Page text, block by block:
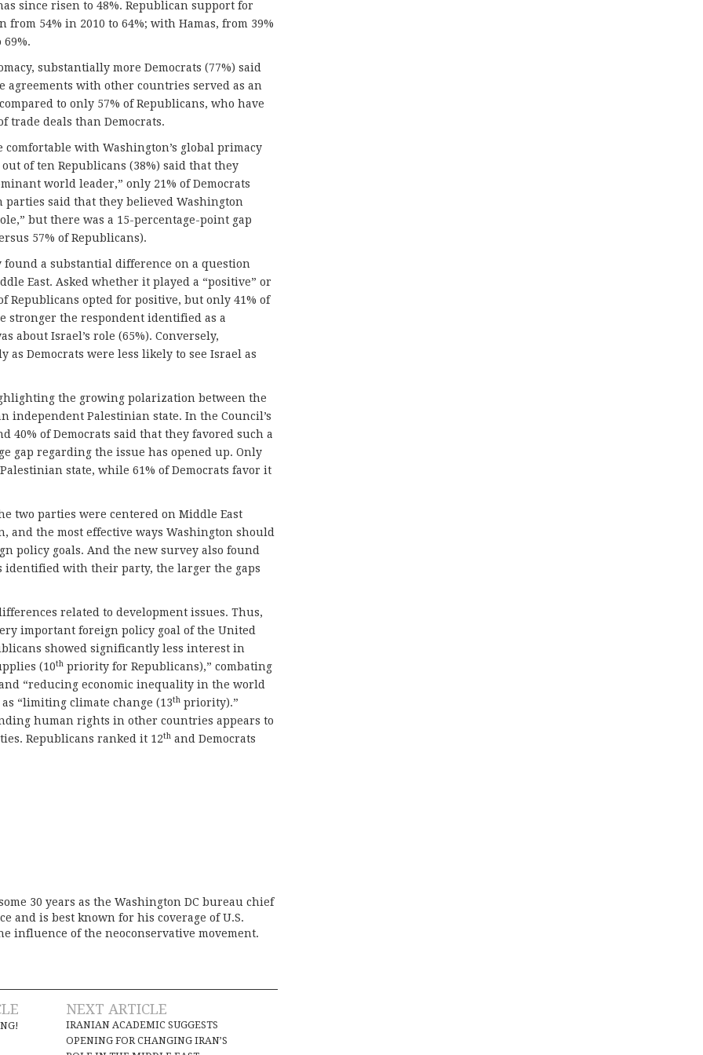
since risen to 48%. Republican support for
54% in 2010 to 64%; with Hamas, from 39%
69%.
substantially more Democrats (77%) said
with other countries served as an
to only 57% of Republicans, who have
trade deals than Democrats.
comfortable with Washington’s global primacy
of ten Republicans (38%) said that they
world leader,” only 21% of Democrats
said that they believed Washington
but there was a 15-percentage-point gap
57% of Republicans).
found a substantial difference on a question
East. Asked whether it played a “positive” or
Republicans opted for positive, but only 41% of
stronger the respondent identified as a
about Israel’s role (65%). Conversely,
Democrats were less likely to see Israel as
the growing polarization between the
independent Palestinian state. In the Council’s
40% of Democrats said that they favored such a
gap regarding the issue has opened up. Only
state, while 61% of Democrats favor it
two parties were centered on Middle East
and the most effective ways Washington should
policy goals. And the new survey also found
identified with their party, the larger the gaps
related to development issues. Thus,
important foreign policy goal of the United
showed significantly less interest in
(10th priority for Republicans),” combating
“reducing economic inequality in the world
“limiting climate change (13th priority).”
human rights in other countries appears to
Republicans ranked it 12th and Democrats
30 years as the Washington DC bureau chief
and is best known for his coverage of U.S.
influence of the neoconservative movement.
NEXT ARTICLE
IRANIAN ACADEMIC SUGGESTS
OPENING FOR CHANGING IRAN’S